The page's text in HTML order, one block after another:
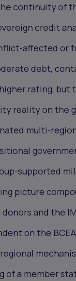
continuity of
credit
affected or
debt,
rating,
reality on the
multi-
supported
picture
and the
on the
of a member